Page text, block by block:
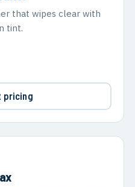
that wipes clear with
tint.
pricing